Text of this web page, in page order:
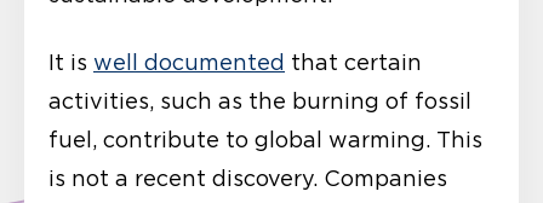
It is well documented that certain
activities, such as the burning of fossil
fuel, contribute to global warming. This
is not a recent discovery. Companies